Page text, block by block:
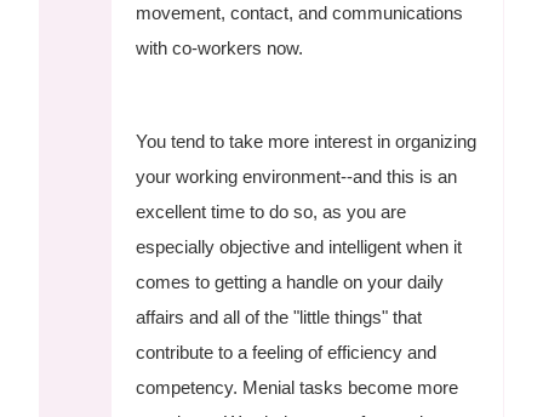
movement, contact, and communications
with co-workers now.
You tend to take more interest in organizing
your working environment--and this is an
excellent time to do so, as you are
especially objective and intelligent when it
comes to getting a handle on your daily
affairs and all of the "little things" that
contribute to a feeling of efficiency and
competency. Menial tasks become more